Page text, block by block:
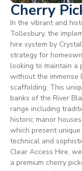
Cherry
In the vibrant and
Tollesbury, the
hire system by
strategy for
looking to maintain
without the
scaffolding. This
banks of the River
range including
historic manor
which present
technical and
Clear Access Hire,
a premium cherry